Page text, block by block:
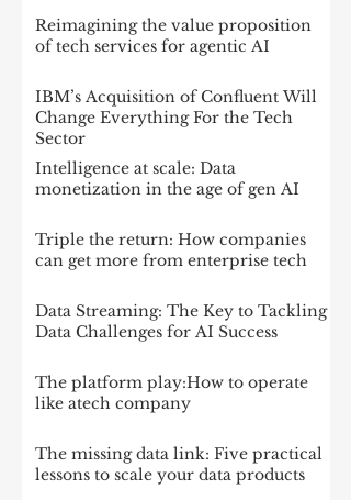
Reimagining the value proposition
of tech services for agentic AI
IBM’s Acquisition of Confluent Will
Change Everything For the Tech
Sector
Intelligence at scale: Data
monetization in the age of gen AI
Triple the return: How companies
can get more from enterprise tech
Data Streaming: The Key to Tackling
Data Challenges for AI Success
The platform play:How to operate
like atech company
The missing data link: Five practical
lessons to scale your data products